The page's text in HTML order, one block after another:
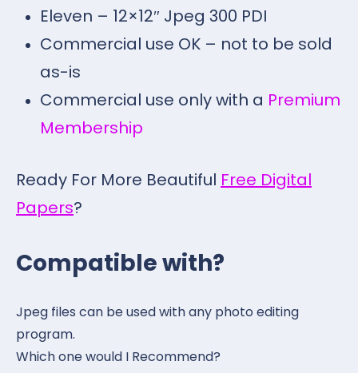
Eleven – 12×12″ Jpeg 300 PDI
Commercial use OK – not to be sold
as-is
Commercial use only with a Premium
Membership
Ready For More Beautiful Free Digital
Papers?
Compatible with?
Jpeg files can be used with any photo editing
program.
Which one would I Recommend?